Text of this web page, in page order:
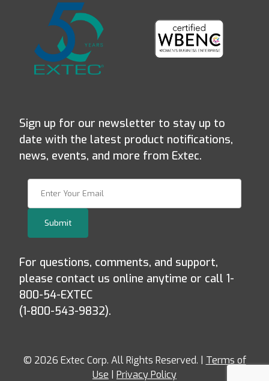
Sign up for our newsletter to stay up to
date with the latest product notifications,
news, events, and more from Extec.
Submit
For questions, comments, and support,
please contact us online anytime or call 1-
800-54-EXTEC
(1-800-543-9832).
© 2026 Extec Corp. All Rights Reserved. | Terms of
Use | Privacy Policy